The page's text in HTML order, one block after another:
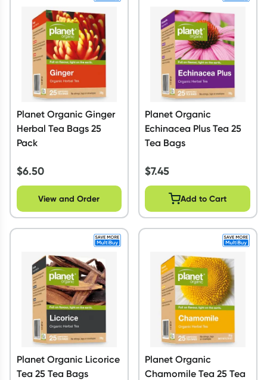
Planet Organic Ginger
Herbal Tea Bags 25
Pack
$6.50
View and Order
Planet Organic
Echinacea Plus Tea 25
Tea Bags
$7.45
Add to Cart
Planet Organic Licorice
Tea 25 Tea Bags
Planet Organic
Chamomile Tea 25 Tea